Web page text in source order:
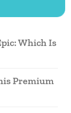
Which Is
Premium